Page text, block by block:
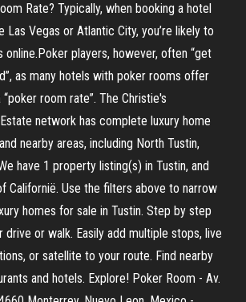
Rate? Typically, when booking a hotel
Las Vegas or Atlantic City, you’re likely to
players, however, often “get
as many hotels with poker rooms offer
“poker room rate”. The Christie's
network has complete luxury home
nearby areas, including North Tustin,
have 1 property listing(s) in Tustin, and
Californië. Use the filters above to narrow
homes for sale in Tustin. Step by step
or walk. Easily add multiple stops, live
or satellite to your route. Find nearby
and hotels. Explore! Poker Room - Av.